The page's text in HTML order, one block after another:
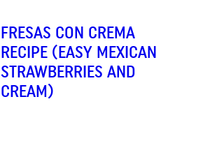
FRESAS CON CREMA
RECIPE (EASY MEXICAN
STRAWBERRIES AND
CREAM)